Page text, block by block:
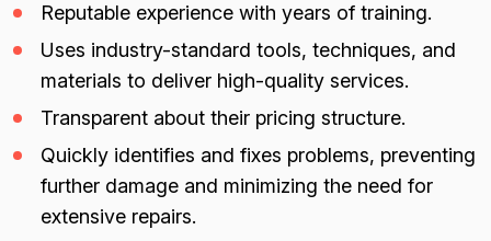
Reputable experience with years of training.
Uses industry-standard tools, techniques, and
materials to deliver high-quality services.
Transparent about their pricing structure.
Quickly identifies and fixes problems, preventing
further damage and minimizing the need for
extensive repairs.